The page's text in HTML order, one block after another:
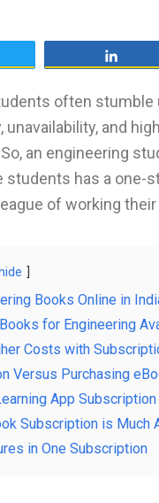
often
unavailability, and
an engineering
students has a one-
of working
hide
Books Online in
for Engineering
Costs with
Versus Purchasing
App
Subscription is Much
in One Subscription